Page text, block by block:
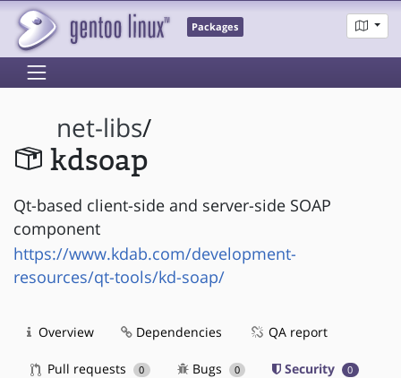
Packages
net-libs/
kdsoap
Qt-based client-side and server-side SOAP
component
https://www.kdab.com/development-
resources/qt-tools/kd-soap/
Overview Dependencies QA report
Pull requests 0 Bugs 0 Security 0